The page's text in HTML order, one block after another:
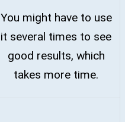
You might have to use
it several times to see
good results, which
takes more time.